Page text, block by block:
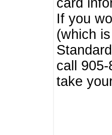
If you
(which
call
take